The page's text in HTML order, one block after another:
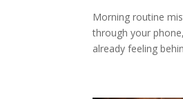
Morning routine
through your
already feeling